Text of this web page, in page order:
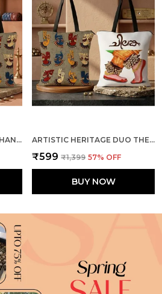
ROYAL ETHNIC DUO ELEPHANTS + MUDRA TOTE BAG COMBO ARTISTIC HERITAGE DUO THE DANCE + MUDRA TOTE BAG COMBO
₹599 ₹1,399 57% OFF
BUY NOW